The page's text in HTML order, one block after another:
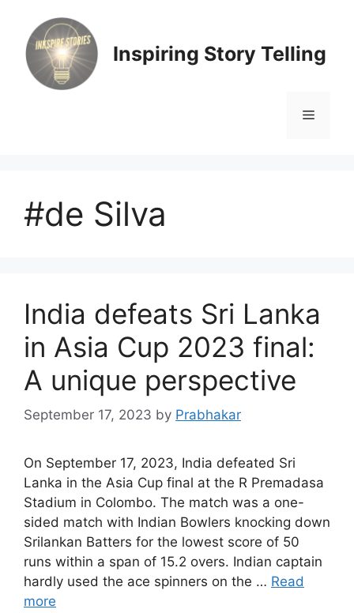
content
Inspiring Story Telling
Menu
#de Silva
India defeats Sri Lanka
in Asia Cup 2023 final:
A unique perspective
September 17, 2023 by Prabhakar
On September 17, 2023, India defeated Sri
Lanka in the Asia Cup final at the R Premadasa
Stadium in Colombo. The match was a one-
sided match with Indian Bowlers knocking down
Srilankan Batters for the lowest score of 50
runs within a span of 15.2 overs. Indian captain
hardly used the ace spinners on the … Read
more